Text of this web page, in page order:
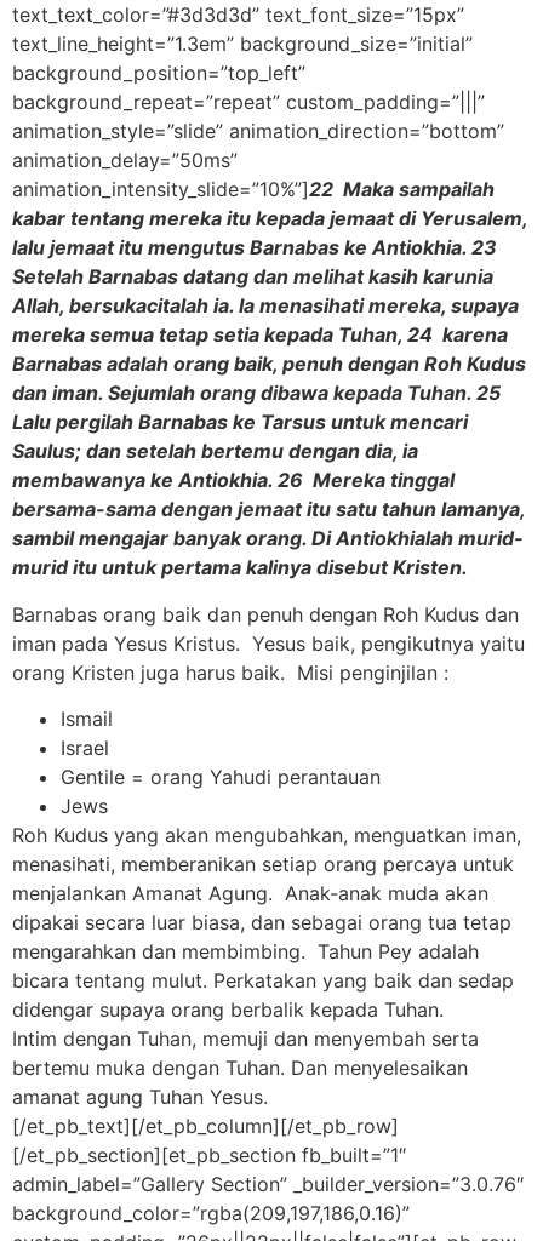
text_text_color=”#3d3d3d” text_font_size=”15px”
text_line_height=”1.3em” background_size=”initial”
background_position=”top_left”
background_repeat=”repeat” custom_padding=”|||”
animation_style=”slide” animation_direction=”bottom”
animation_delay=”50ms”
animation_intensity_slide=”10%”]22 Maka sampailah
kabar tentang mereka itu kepada jemaat di Yerusalem,
lalu jemaat itu mengutus Barnabas ke Antiokhia. 23
Setelah Barnabas datang dan melihat kasih karunia
Allah, bersukacitalah ia. Ia menasihati mereka, supaya
mereka semua tetap setia kepada Tuhan, 24 karena
Barnabas adalah orang baik, penuh dengan Roh Kudus
dan iman. Sejumlah orang dibawa kepada Tuhan. 25
Lalu pergilah Barnabas ke Tarsus untuk mencari
Saulus; dan setelah bertemu dengan dia, ia
membawanya ke Antiokhia. 26 Mereka tinggal
bersama-sama dengan jemaat itu satu tahun lamanya,
sambil mengajar banyak orang. Di Antiokhialah murid-
murid itu untuk pertama kalinya disebut Kristen.
Barnabas orang baik dan penuh dengan Roh Kudus dan
iman pada Yesus Kristus. Yesus baik, pengikutnya yaitu
orang Kristen juga harus baik. Misi penginjilan :
Ismail
Israel
Gentile = orang Yahudi perantauan
Jews
Roh Kudus yang akan mengubahkan, menguatkan iman,
menasihati, memberanikan setiap orang percaya untuk
menjalankan Amanat Agung. Anak-anak muda akan
dipakai secara luar biasa, dan sebagai orang tua tetap
mengarahkan dan membimbing. Tahun Pey adalah
bicara tentang mulut. Perkatakan yang baik dan sedap
didengar supaya orang berbalik kepada Tuhan.
Intim dengan Tuhan, memuji dan menyembah serta
bertemu muka dengan Tuhan. Dan menyelesaikan
amanat agung Tuhan Yesus.
[/et_pb_text][/et_pb_column][/et_pb_row]
[/et_pb_section][et_pb_section fb_built=”1″
admin_label=”Gallery Section” _builder_version=”3.0.76″
background_color=”rgba(209,197,186,0.16)”